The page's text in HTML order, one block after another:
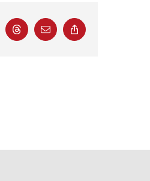
ThreadsEmail
Copy
Link